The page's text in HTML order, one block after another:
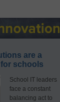
are a
schools
School IT leaders
face a constant
balancing act to